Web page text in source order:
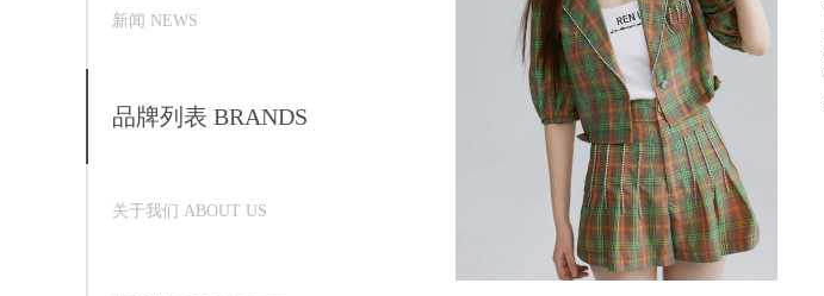
新闻 NEWS
品牌列表 BRANDS
关于我们 ABOUT US